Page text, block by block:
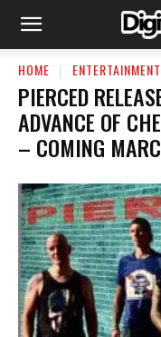
HOME ENTERTAINMENT
PIERCED
ADVANCE OF
– COMING